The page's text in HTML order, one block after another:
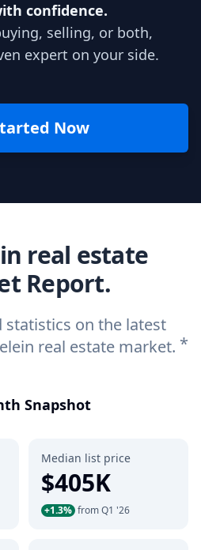
confidence.
selling, or both,
expert on your side.
Now
real estate
Report.
on the latest
real estate market. *
Snapshot
Median list price
$405K
+1.3% from Q1 '26